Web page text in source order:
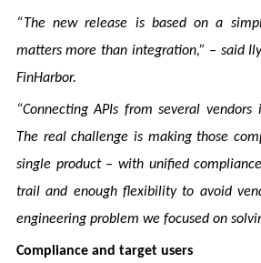
“The new release is based on a
matters more than integration,” – said
FinHarbor.
“Connecting APIs from several
The real challenge is making those
single product – with unified
trail and enough flexibility to avoid
engineering problem we focused on
Compliance and target users